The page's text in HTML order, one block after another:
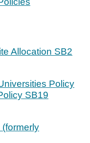
Allocation SB2
Policy
SB19